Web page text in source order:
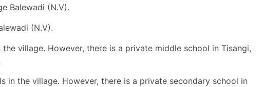
Balewadi (N.V).
(N.V).
village. However, there is a private middle school in Tisangi,
in the village. However, there is a private secondary school in